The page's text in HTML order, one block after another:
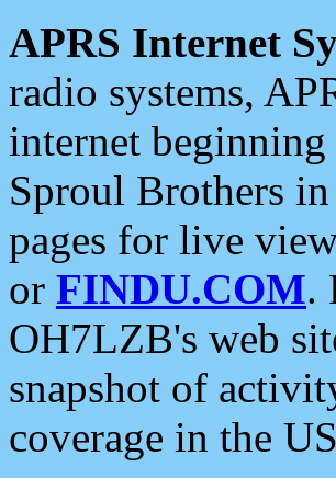
APRS Internet
radio systems,
internet
Sproul Brothers
pages for live
or FINDU.COM.
OH7LZB's web
snapshot of
coverage in the